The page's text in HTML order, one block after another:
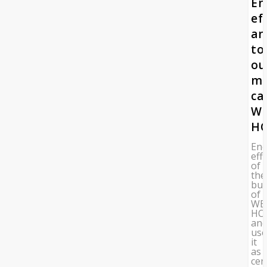
of
the
of
use
it
as